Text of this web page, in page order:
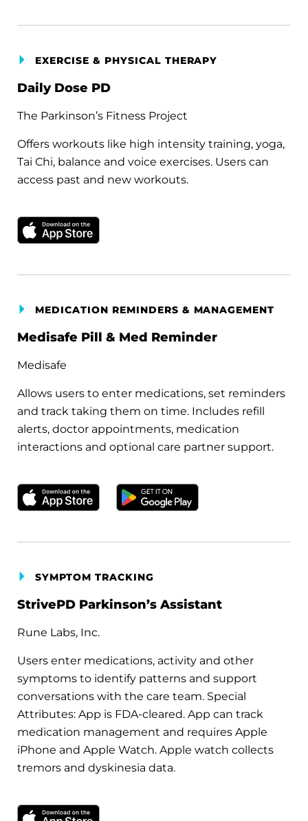
EXERCISE & PHYSICAL THERAPY
Daily Dose PD
The Parkinson’s Fitness Project
Offers workouts like high intensity training, yoga,
Tai Chi, balance and voice exercises. Users can
access past and new workouts.
Download on the Apple App Store
MEDICATION REMINDERS & MANAGEMENT
Medisafe Pill & Med Reminder
Medisafe
Allows users to enter medications, set reminders
and track taking them on time. Includes refill
alerts, doctor appointments, medication
interactions and optional care partner support.
Download on the Apple App Store
Get it on Google Play
SYMPTOM TRACKING
StrivePD Parkinson’s Assistant
Rune Labs, Inc.
Users enter medications, activity and other
symptoms to identify patterns and support
conversations with the care team. Special
Attributes: App is FDA-cleared. App can track
medication management and requires Apple
iPhone and Apple Watch. Apple watch collects
tremors and dyskinesia data.
Download on the Apple App Store